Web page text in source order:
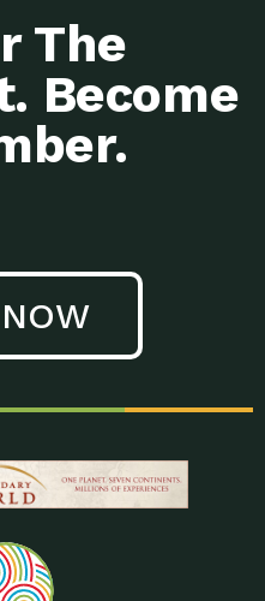
The
Become